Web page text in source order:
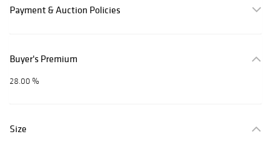
Payment & Auction Policies
Buyer's Premium
28.00 %
Size